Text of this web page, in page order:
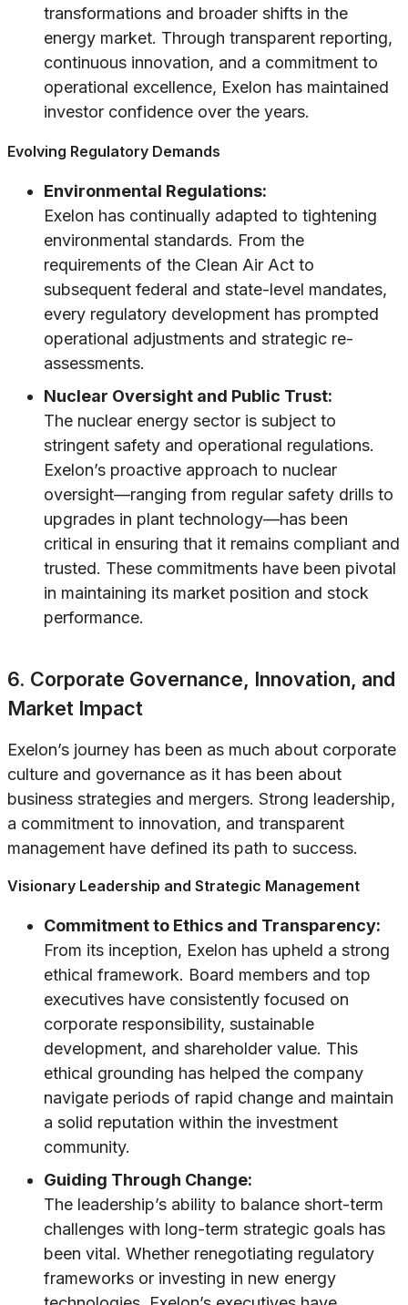
transformations and broader shifts in the
energy market. Through transparent reporting,
continuous innovation, and a commitment to
operational excellence, Exelon has maintained
investor confidence over the years.
Evolving Regulatory Demands
Environmental Regulations:
Exelon has continually adapted to tightening
environmental standards. From the
requirements of the Clean Air Act to
subsequent federal and state-level mandates,
every regulatory development has prompted
operational adjustments and strategic re-
assessments.
Nuclear Oversight and Public Trust:
The nuclear energy sector is subject to
stringent safety and operational regulations.
Exelon’s proactive approach to nuclear
oversight—ranging from regular safety drills to
upgrades in plant technology—has been
critical in ensuring that it remains compliant and
trusted. These commitments have been pivotal
in maintaining its market position and stock
performance.
6. Corporate Governance, Innovation, and
Market Impact
Exelon’s journey has been as much about corporate
culture and governance as it has been about
business strategies and mergers. Strong leadership,
a commitment to innovation, and transparent
management have defined its path to success.
Visionary Leadership and Strategic Management
Commitment to Ethics and Transparency:
From its inception, Exelon has upheld a strong
ethical framework. Board members and top
executives have consistently focused on
corporate responsibility, sustainable
development, and shareholder value. This
ethical grounding has helped the company
navigate periods of rapid change and maintain
a solid reputation within the investment
community.
Guiding Through Change:
The leadership’s ability to balance short-term
challenges with long-term strategic goals has
been vital. Whether renegotiating regulatory
frameworks or investing in new energy